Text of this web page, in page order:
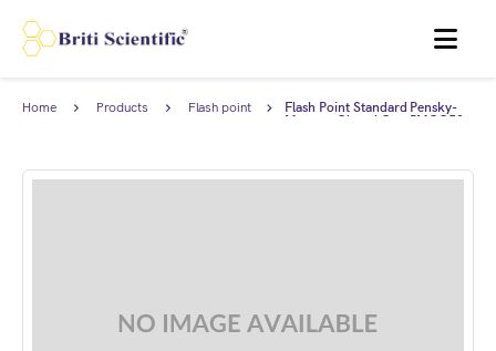
MENU
Home Products Flash point
standards
Flash Point Standard Pensky-
Martens Closed Cup PMCC53